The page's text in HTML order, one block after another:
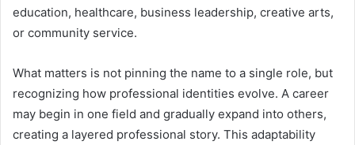
education, healthcare, business leadership, creative arts,
or community service.
What matters is not pinning the name to a single role, but
recognizing how professional identities evolve. A career
may begin in one field and gradually expand into others,
creating a layered professional story. This adaptability